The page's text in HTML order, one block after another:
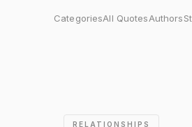
CategoriesAll QuotesAuthors
your life on
RELATIONSHIPS